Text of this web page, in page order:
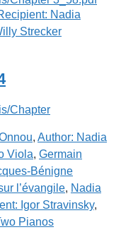
Nadia
Strecker
, Author: Nadia
Viola, Germain
Bénigne
l’évangile, Nadia
Igor Stravinsky,
Pianos